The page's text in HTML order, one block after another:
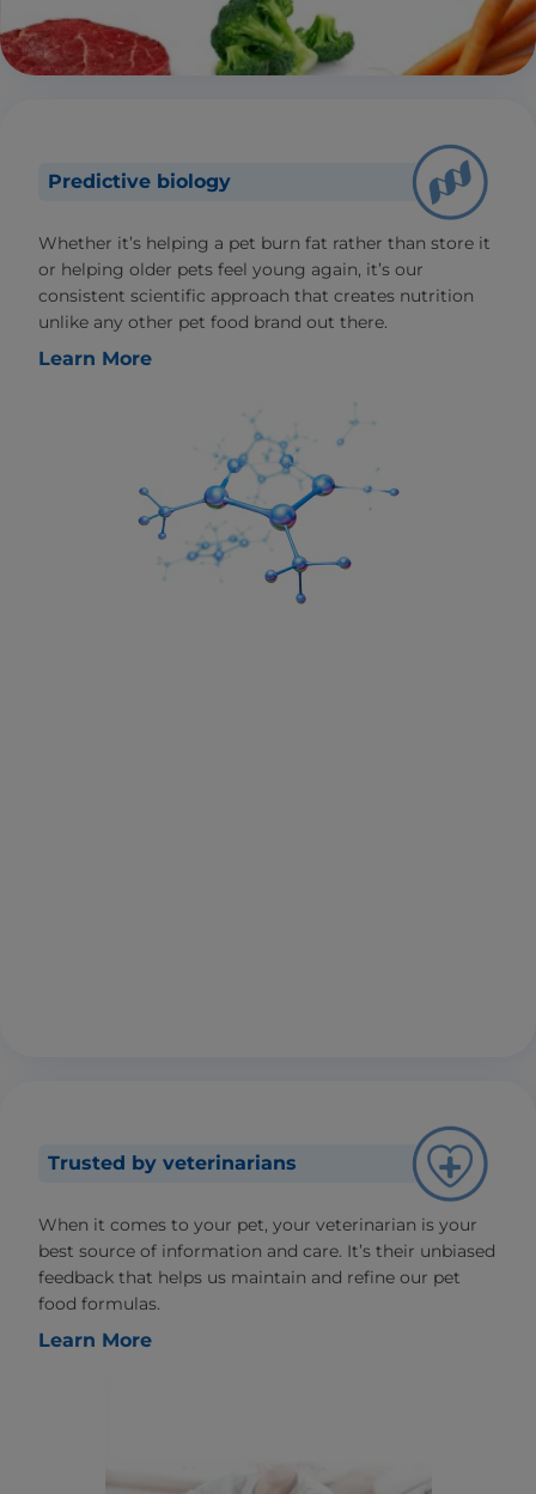
Predictive biology
Whether it’s helping a pet burn fat rather than store it
or helping older pets feel young again, it’s our
consistent scientific approach that creates nutrition
unlike any other pet food brand out there.
Learn More
Trusted by veterinarians
When it comes to your pet, your veterinarian is your
best source of information and care. It’s their unbiased
feedback that helps us maintain and refine our pet
food formulas.
Learn More